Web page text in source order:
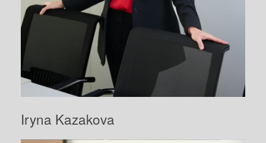
Iryna Kazakova